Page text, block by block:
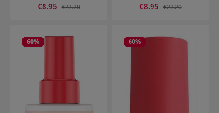
Sale price:
€8.95 Regular price:
€22.20
Sale price:
€8.95 Regular price:
€22.20
60% 60%